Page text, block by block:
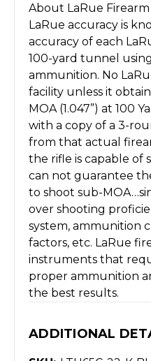
About LaRue Firearm
LaRue accuracy is
accuracy of each
100-yard tunnel
ammunition. No
facility unless it
MOA (1.047”) at 100
with a copy of a 3-
from that actual
the rifle is capable of
can not guarantee
to shoot sub-
over shooting
system, ammunition
factors, etc. LaRue
instruments that
proper ammunition
the best results.
ADDITIONAL